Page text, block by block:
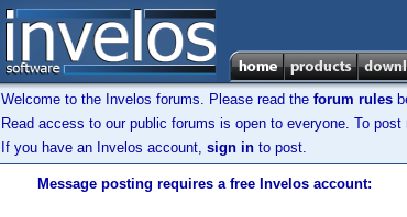
Welcome to the Invelos forums. Please read the forum rules
Read access to our public forums is open to everyone. To
If you have an Invelos account, sign in to post.
Message posting requires a free Invelos account: